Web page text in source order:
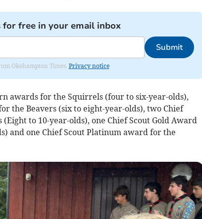
free in your email inbox
Submit
Okehampton Times. Privacy notice
awards for the Squirrels (four to six-year-olds),
the Beavers (six to eight-year-olds), two Chief
to 10-year-olds), one Chief Scout Gold Award
and one Chief Scout Platinum award for the